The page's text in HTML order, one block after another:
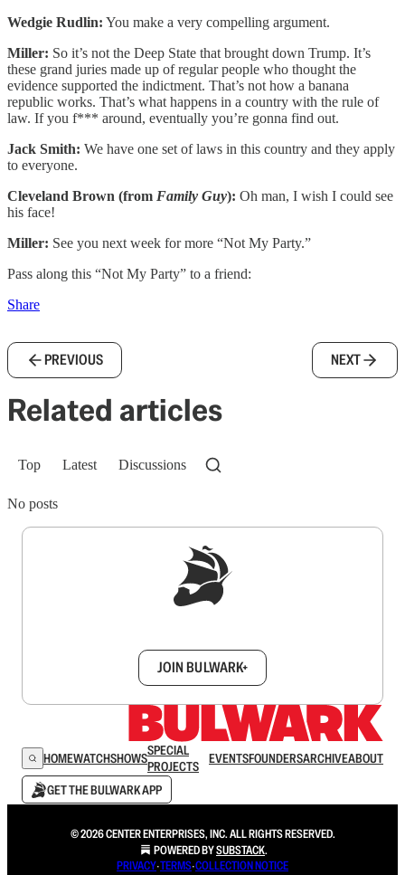
Wedgie Rudlin: You make a very compelling argument.
Miller: So it’s not the Deep State that brought down Trump. It’s
these grand juries made up of regular people who thought the
evidence supported the indictment. That’s not how a banana
republic works. That’s what happens in a country with the rule of
law. If you f*** around, eventually you’re gonna find out.
Jack Smith: We have one set of laws in this country and they apply
to everyone.
Cleveland Brown (from Family Guy): Oh man, I wish I could see
his face!
Miller: See you next week for more “Not My Party.”
Pass along this “Not My Party” to a friend:
Share
PREVIOUS NEXT
Related articles
Top Latest Discussions
No posts
JOIN BULWARK+
HOMEWATCHSHOWSSPECIAL
PROJECTS
EVENTSFOUNDERSARCHIVEABOUT
GET THE BULWARK APP
© 2026 CENTER ENTERPRISES, INC. ALL RIGHTS RESERVED.
POWERED BYSUBSTACK.
PRIVACY∙TERMS∙COLLECTION NOTICE